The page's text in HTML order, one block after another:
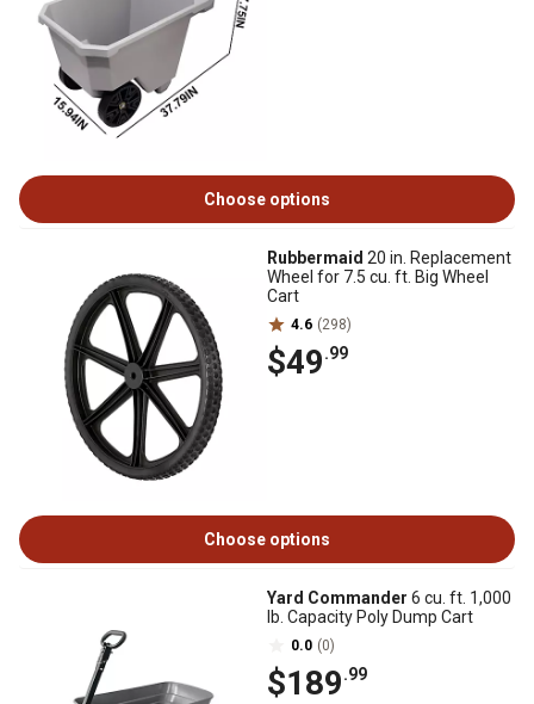
Choose options
Rubbermaid 20 in. Replacement
Wheel for 7.5 cu. ft. Big Wheel
Cart
4.6 (298)
$49.99
Choose options
Yard Commander 6 cu. ft. 1,000
lb. Capacity Poly Dump Cart
0.0 (0)
$189.99